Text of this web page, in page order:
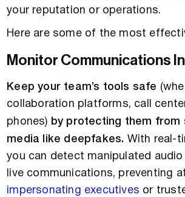
your reputation or operations.
Here are some of the most
Monitor Communications
Keep your team’s tools safe
collaboration platforms, call
phones) by protecting them from
media like deepfakes. With real-
you can detect manipulated audio
live communications, preventing
impersonating executives or